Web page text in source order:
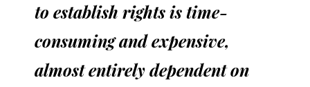
to establish rights is time-
consuming and expensive,
almost entirely dependent on